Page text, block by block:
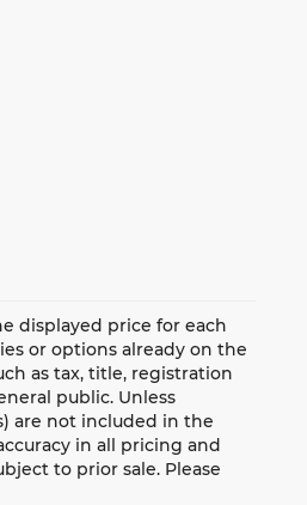
displayed price for each
or options already on the
as tax, title, registration
public. Unless
are not included in the
in all pricing and
to prior sale. Please